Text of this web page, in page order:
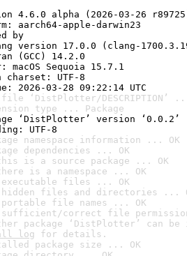
4.6.0 alpha (2026-03-26
aarch64-apple-darwin23
by
version 17.0.0 (clang-
(GCC) 14.2.0
macOS Sequoia 15.7.1
charset: UTF-8
2026-03-28 09:22:14 UTC
‘DistPlotter/DESCRIPTION’
type ... Package
‘DistPlotter’ version ‘0.0.2’
UTF-8
namespace information ... OK
dependencies ... OK
is a source package ... OK
is a namespace ... OK
files ... OK
hidden files and directories ...
file names ... OK
sufficient/correct file
package ‘DistPlotter’ can
log for details.
package size ... OK